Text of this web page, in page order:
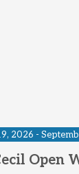
2026 -
Open